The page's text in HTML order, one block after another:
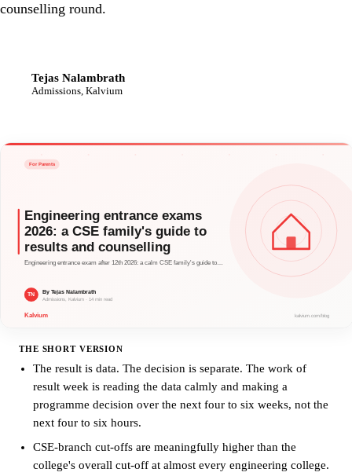
counselling round.
Tejas Nalambrath
Admissions, Kalvium
THE SHORT VERSION
The result is data. The decision is separate. The work of
result week is reading the data calmly and making a
programme decision over the next four to six weeks, not the
next four to six hours.
CSE-branch cut-offs are meaningfully higher than the
college's overall cut-off at almost every engineering college.